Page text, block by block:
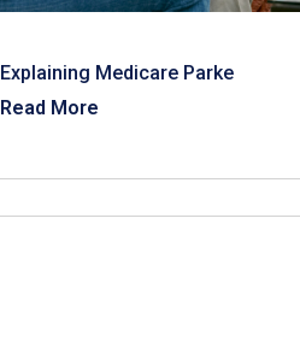
Explaining Medicare Parke
Read More